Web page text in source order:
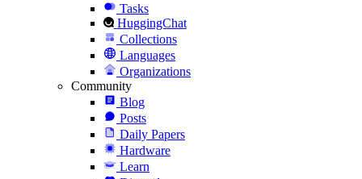
Tasks
HuggingChat
Collections
Languages
Organizations
Community
Blog
Posts
Daily Papers
Hardware
Learn